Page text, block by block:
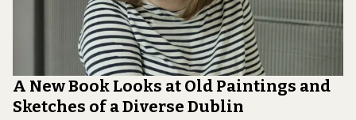
A New Book Looks at Old Paintings and
Sketches of a Diverse Dublin